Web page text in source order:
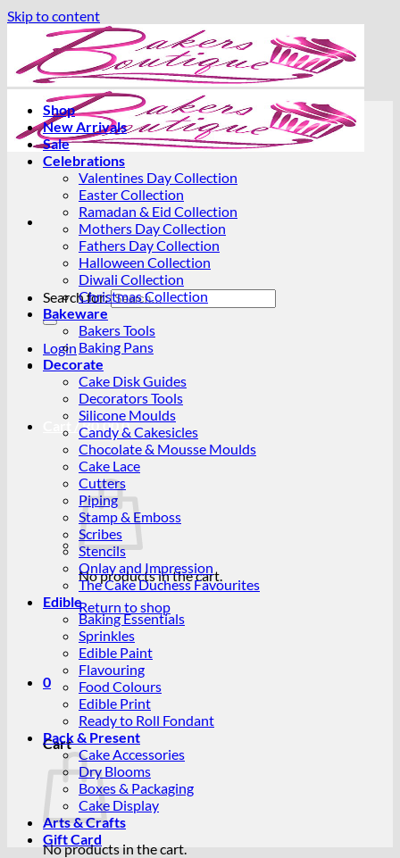
Skip to content
Search for:
Login
Cart /R0.000
No products in the cart.
Return to shop
0
Cart
No products in the cart.
Shop
New Arrivals
Sale
Celebrations
Valentines Day Collection
Easter Collection
Ramadan & Eid Collection
Mothers Day Collection
Fathers Day Collection
Halloween Collection
Diwali Collection
Christmas Collection
Bakeware
Bakers Tools
Baking Pans
Decorate
Cake Disk Guides
Decorators Tools
Silicone Moulds
Candy & Cakesicles
Chocolate & Mousse Moulds
Cake Lace
Cutters
Piping
Stamp & Emboss
Scribes
Stencils
Onlay and Impression
The Cake Duchess Favourites
Edible
Baking Essentials
Sprinkles
Edible Paint
Flavouring
Food Colours
Edible Print
Ready to Roll Fondant
Pack & Present
Cake Accessories
Dry Blooms
Boxes & Packaging
Cake Display
Arts & Crafts
Gift Card